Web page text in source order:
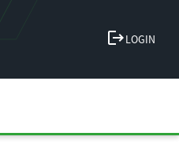
logoutLOGIN